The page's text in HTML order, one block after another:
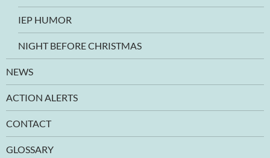
IEP HUMOR
NIGHT BEFORE CHRISTMAS
NEWS
ACTION ALERTS
CONTACT
GLOSSARY